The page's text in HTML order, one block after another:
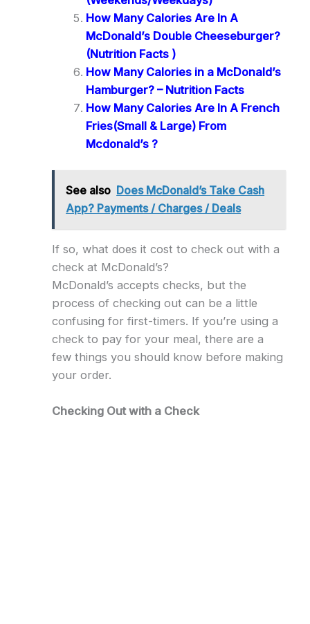
How Many Calories Are In A
McDonald’s Double Cheeseburger?
(Nutrition Facts )
How Many Calories in a McDonald’s
Hamburger? – Nutrition Facts
How Many Calories Are In A French
Fries(Small & Large) From
Mcdonald’s ?
See also Does McDonald’s Take Cash
App? Payments / Charges / Deals
If so, what does it cost to check out with a
check at McDonald’s?
McDonald’s accepts checks, but the
process of checking out can be a little
confusing for first-timers. If you’re using a
check to pay for your meal, there are a
few things you should know before making
your order.
Checking Out with a Check